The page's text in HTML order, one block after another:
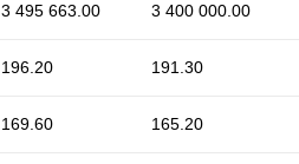
3 495 663.00 3 400 000.00
196.20 191.30
169.60 165.20